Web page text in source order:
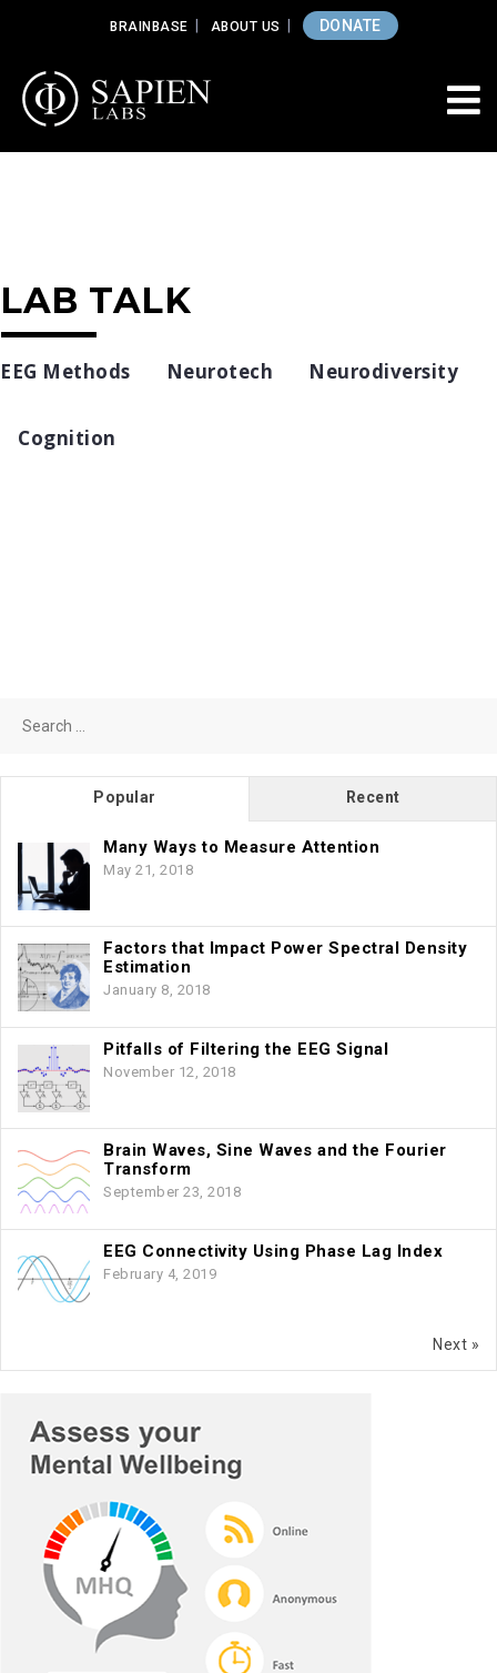
BRAINBASE ABOUT US DONATE
LAB TALK
EEG Methods Neurotech Neurodiversity
Cognition
for:
Popular Recent
Many Ways to Measure Attention
May 21, 2018
Factors that Impact Power Spectral Density
Estimation
January 8, 2018
Pitfalls of Filtering the EEG Signal
November 12, 2018
Brain Waves, Sine Waves and the Fourier
Transform
September 23, 2018
EEG Connectivity Using Phase Lag Index
February 4, 2019
Next »